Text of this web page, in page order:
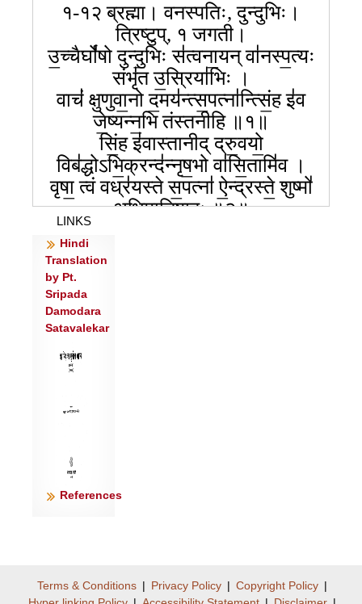
१-१२ ब्रह्मा। वनस्पतिः, दुन्दुभिः।
त्रिष्टुप्, १ जगती।
उ॒च्चैर्घो॑षो दुन्दु॒भिः स॑त्वना॒यन् वा॑नस्प॒त्यः
संभृ॑त उ॒स्रिया॑भिः ।
वाचं॑ क्षुणुवा॒नो द॒मय॑न्त्स॒पत्ना॑न्त्सिं॒ह इ॑व
जे॒ष्यन्न॒भि तंस्तनीहि ॥१॥
सिं॒ह इ॑वास्तानीद् द्रु॒वयो॒
विब॑द्धोऽभि॒क्रन्द॑न्नृष॒भो वा॑सि॒तामि॑व ।
वृषा॒ त्वं वध्र॑यस्ते स॒पत्ना॑ ऐ॒न्द्रस्ते॒ शुष्मो॑
अभिमातिषा॒हः ॥२॥
वृषे॑व यू॒थे सह॑सा विदा॒नो ग॒व्यन्न॒भि रु॑व
शु॒चा वि॑ध्य॒ हृद॑यं॒ परे॑षां हि॒त्वा ग्रामा॒न्
सं॒जय॒न् पृत॑ना ऊ॒र्ध्वमा॑यु॒र्गृह्या॑ गृह्णा॒नो ब॑हु॒धा
दैवीं॒ वाचं॑ दुन्दुभ॒ आ गु॑रस्व वे॒धाः
दु॒न्दु॒भेर्वाचं॒ प्रय॑तां॒ वद॑न्तीमाशृण्व॒ती
पूर्वो॑ दुन्दुभे॒ प्र व॑दासि॒ वाचं॒ भूम्याः॑ पृ॒ष्ठे व॑द॒
अ॒न्त॒रेमे नभ॑सी॒ घोषो॑ अस्तु॒ पृथ॑क् ते
LINKS
Hindi
Translation
by Pt.
Sripada
Damodara
Satavalekar
References
Terms & Conditions | Privacy Policy | Copyright Policy |